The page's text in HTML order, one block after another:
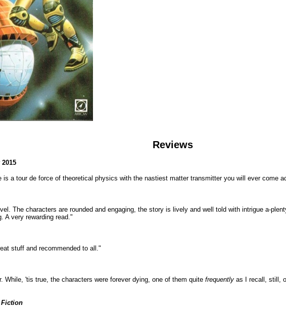
Reviews
is a tour de force of theoretical physics with the nastiest matter transmitter you will ever come
The characters are rounded and engaging, the story is lively and well told with intrigue a-
A very rewarding read."
stuff and recommended to all."
'tis true, the characters were forever dying, one of them quite frequently as I recall, still,
Fiction